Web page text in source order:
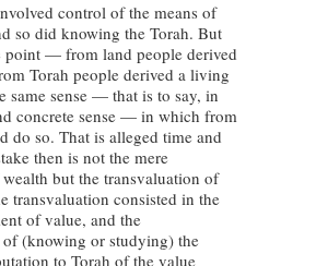
control of the means of
so did knowing the Torah. But
— from land people derived
Torah people derived a living
same sense — that is to say, in
concrete sense — in which from
do so. That is alleged time and
then is not the mere
but the transvaluation of
transvaluation consisted in the
of value, and the
(knowing or studying) the
to Torah of the value